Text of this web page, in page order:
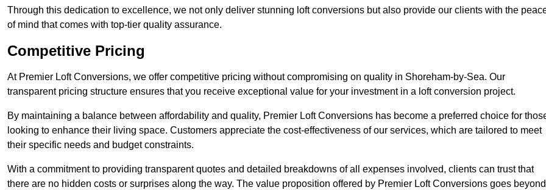
Through this dedication to excellence, we not only deliver stunning loft conversions but also provide our clients with the
of mind that comes with top-tier quality assurance.
Competitive Pricing
At Premier Loft Conversions, we offer competitive pricing without compromising on quality in Shoreham-by-Sea. Our
transparent pricing structure ensures that you receive exceptional value for your investment in a loft conversion project.
By maintaining a balance between affordability and quality, Premier Loft Conversions has become a preferred choice for
looking to enhance their living space. Customers appreciate the cost-effectiveness of our services, which are tailored to meet
their specific needs and budget constraints.
With a commitment to providing transparent quotes and detailed breakdowns of all expenses involved, clients can trust that
there are no hidden costs or surprises along the way. The value proposition offered by Premier Loft Conversions goes beyond